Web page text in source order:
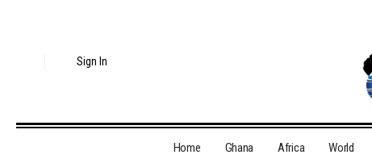
Sign In
Home Ghana Africa World